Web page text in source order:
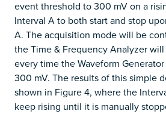
event threshold to 300 mV on a
Interval A to both start and stop
A. The acquisition mode will be
the Time & Frequency Analyzer
every time the Waveform
300 mV. The results of this simple
shown in Figure 4, where the
keep rising until it is manually